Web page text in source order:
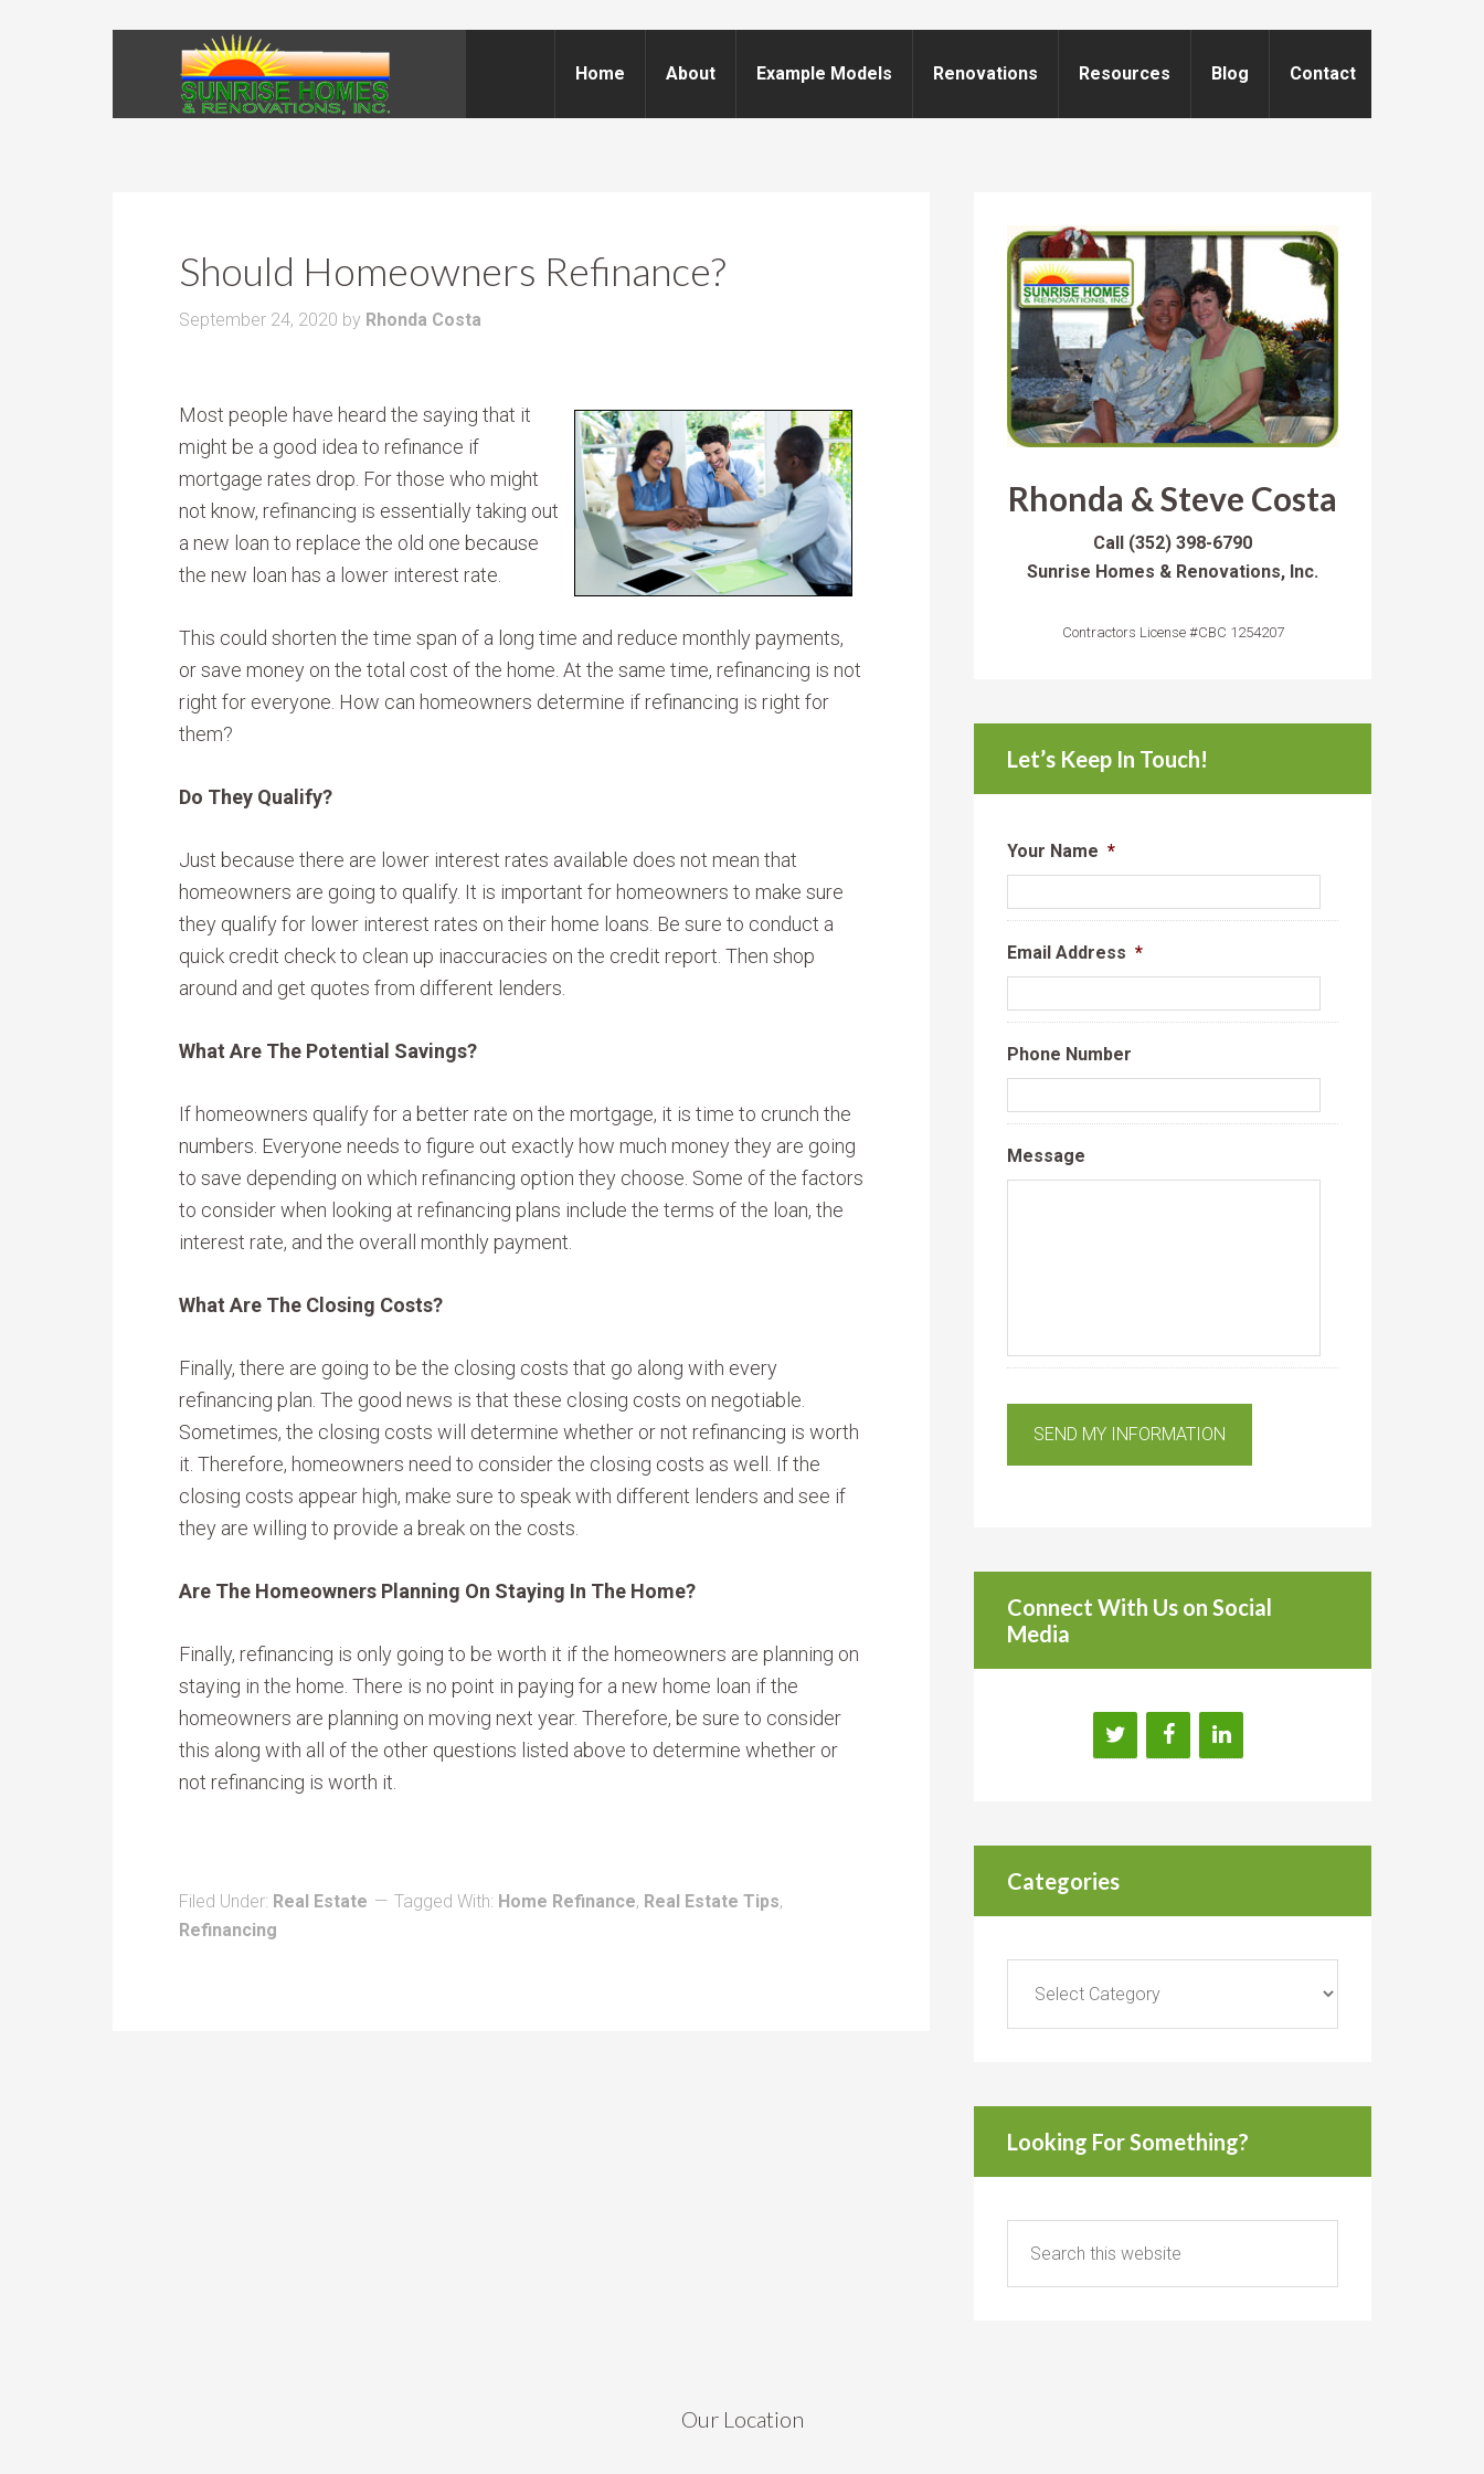
Home About Example Models Renovations Resources Blog Contact
Should Homeowners Refinance?
September 24, 2020 by Rhonda Costa
Most people have heard the saying that it
might be a good idea to refinance if
mortgage rates drop. For those who might
not know, refinancing is essentially taking out
a new loan to replace the old one because
the new loan has a lower interest rate.
This could shorten the time span of a long time and reduce monthly payments,
or save money on the total cost of the home. At the same time, refinancing is not
right for everyone. How can homeowners determine if refinancing is right for
them?
Do They Qualify?
Just because there are lower interest rates available does not mean that
homeowners are going to qualify. It is important for homeowners to make sure
they qualify for lower interest rates on their home loans. Be sure to conduct a
quick credit check to clean up inaccuracies on the credit report. Then shop
around and get quotes from different lenders.
What Are The Potential Savings?
If homeowners qualify for a better rate on the mortgage, it is time to crunch the
numbers. Everyone needs to figure out exactly how much money they are going
to save depending on which refinancing option they choose. Some of the factors
to consider when looking at refinancing plans include the terms of the loan, the
interest rate, and the overall monthly payment.
What Are The Closing Costs?
Finally, there are going to be the closing costs that go along with every
refinancing plan. The good news is that these closing costs on negotiable.
Sometimes, the closing costs will determine whether or not refinancing is worth
it. Therefore, homeowners need to consider the closing costs as well. If the
closing costs appear high, make sure to speak with different lenders and see if
they are willing to provide a break on the costs.
Are The Homeowners Planning On Staying In The Home?
Finally, refinancing is only going to be worth it if the homeowners are planning on
staying in the home. There is no point in paying for a new home loan if the
homeowners are planning on moving next year. Therefore, be sure to consider
this along with all of the other questions listed above to determine whether or
not refinancing is worth it.
Filed Under: Real Estate Tagged With: Home Refinance, Real Estate Tips,
Refinancing
Rhonda & Steve Costa
Call (352) 398-6790
Sunrise Homes & Renovations, Inc.
Contractors License #CBC 1254207
Let’s Keep In Touch!
Your Name *
Email Address *
Phone Number
Message
Connect With Us on Social
Media
Categories
Looking For Something?
Our Location